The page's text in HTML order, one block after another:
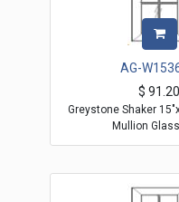
AG-
$
Greystone Shaker
Mullion